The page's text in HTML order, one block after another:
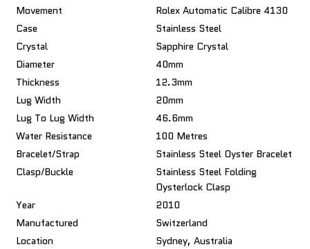
Movement
Rolex Automatic Calibre 4130
Case
Stainless Steel
Crystal
Sapphire Crystal
Diameter
40mm
Thickness
12.3mm
Lug Width
20mm
Lug To Lug Width
46.6mm
Water Resistance
100 Metres
Bracelet/Strap
Stainless Steel Oyster Bracelet
Clasp/Buckle
Stainless Steel Folding
Oysterlock Clasp
Year
2010
Manufactured
Switzerland
Location
Sydney, Australia